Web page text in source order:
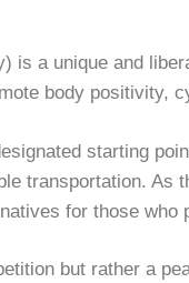
is a unique and
body positivity,
starting
transportation.
for those who
but rather a